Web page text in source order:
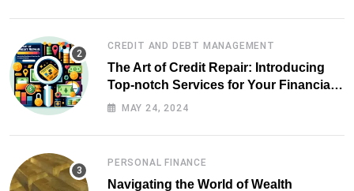
CREDIT AND DEBT MANAGEMENT
The Art of Credit Repair: Introducing
Top-notch Services for Your Financial
Health
MAY 24, 2024
PERSONAL FINANCE
Navigating the World of Wealth